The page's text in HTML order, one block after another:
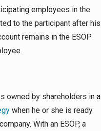
employees in the
to the participant after his
remains in the ESOP
owned by shareholders in a
when he or she is ready
With an ESOP, a